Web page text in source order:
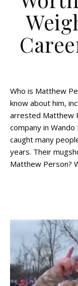
Who is Matthew
know about him,
arrested Matthew
company in
caught many
years. Their
Matthew Person?